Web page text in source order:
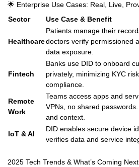
🌟 Enterprise Use Cases: Real, Live,
Sector
Use Case & Benefit
Healthcare
Patients manage their
doctors verify permissioned
data exposure.
Fintech
Banks use DID to onboard
privately, minimizing KYC
compliance.
Remote
Work
Teams access apps and
VPNs, no shared
and context.
IoT & AI
DID enables secure device
verifies data and service
2025 Tech Trends & What’s Coming Next